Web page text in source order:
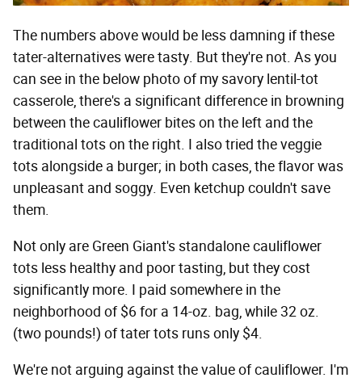
The numbers above would be less damning if these
tater-alternatives were tasty. But they're not. As you
can see in the below photo of my savory lentil-tot
casserole, there's a significant difference in browning
between the cauliflower bites on the left and the
traditional tots on the right. I also tried the veggie
tots alongside a burger; in both cases, the flavor was
unpleasant and soggy. Even ketchup couldn't save
them.
Not only are Green Giant's standalone cauliflower
tots less healthy and poor tasting, but they cost
significantly more. I paid somewhere in the
neighborhood of $6 for a 14-oz. bag, while 32 oz.
(two pounds!) of tater tots runs only $4.
We're not arguing against the value of cauliflower. I'm